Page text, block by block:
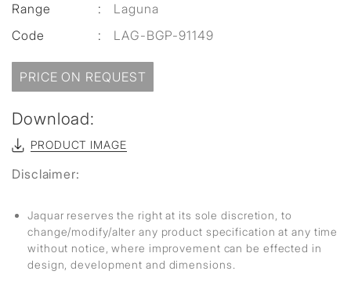
Range :
Laguna
Code
: LAG-BGP-91149
PRICE ON REQUEST
Download:
PRODUCT IMAGE
Disclaimer:
Jaquar reserves the right at its sole discretion, to
change/modify/alter any product specification at any time
without notice, where improvement can be effected in
design, development and dimensions.